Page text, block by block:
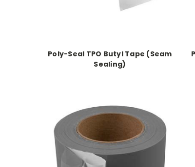
Poly-Seal TPO Butyl Tape (Seam
Sealing)